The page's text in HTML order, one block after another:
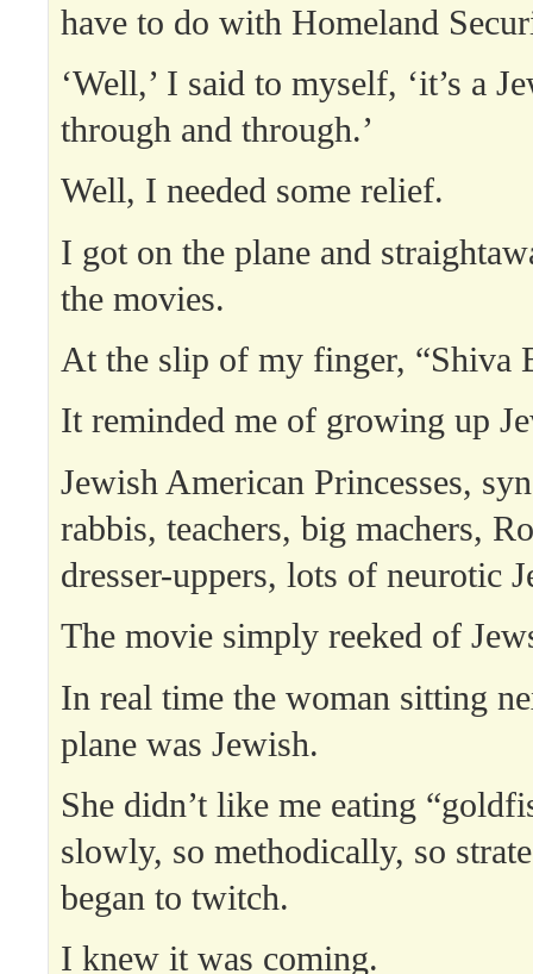
have to do with Homeland
‘Well,’ I said to myself, ‘it’s a
through and through.’
Well, I needed some relief.
I got on the plane and
the movies.
At the slip of my finger, “Shiva
It reminded me of growing up
Jewish American Princesses,
rabbis, teachers, big machers,
dresser-uppers, lots of neurotic
The movie simply reeked of
In real time the woman sitting
plane was Jewish.
She didn’t like me eating
slowly, so methodically, so
began to twitch.
I knew it was coming.